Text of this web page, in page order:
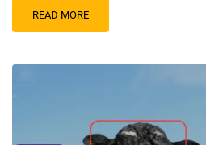
READ MORE